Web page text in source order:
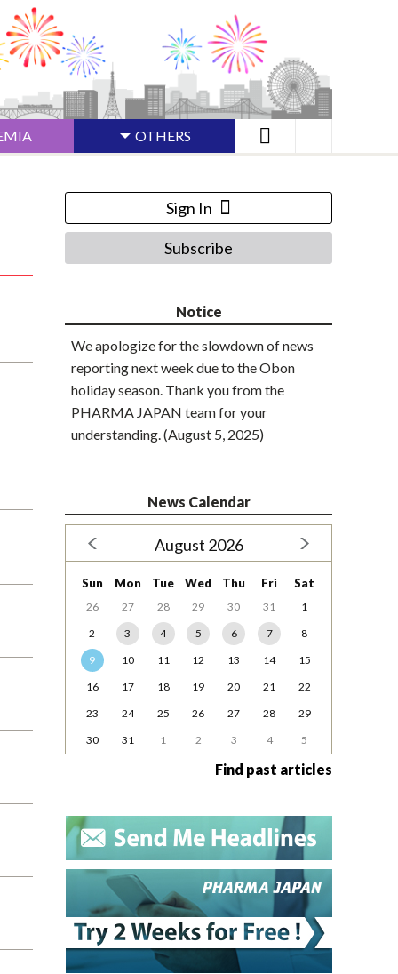
OTHERS
Sign In
Subscribe
Notice
We apologize for the slowdown of news
reporting next week due to the Obon
holiday season. Thank you from the
PHARMA JAPAN team for your
understanding. (August 5, 2025)
News Calendar
August 2026
Sun Mon Tue Wed Thu Fri Sat
26 27 28 29 30 31
1
2
3 4 5 6 7
8
9
10 11 12 13 14
15
16
17 18 19 20 21
22
23
24 25 26 27 28
29
30
31 1 2 3 4 5
Find past articles